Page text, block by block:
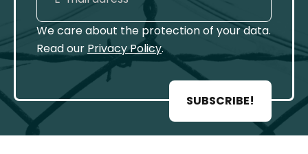
We care about the protection of your data.
Read our Privacy Policy.
SUBSCRIBE!